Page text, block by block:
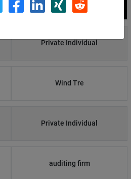
Recipient
Private Individual
Wind Tre
Private Individual
auditing firm